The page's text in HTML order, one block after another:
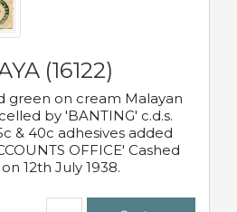
(16122)
green on cream Malayan
by 'BANTING' c.d.s.
& 40c adhesives added
OFFICE' Cashed
12th July 1938.